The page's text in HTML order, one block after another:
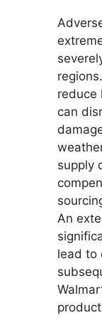
reduce
can
supply
An
lead to